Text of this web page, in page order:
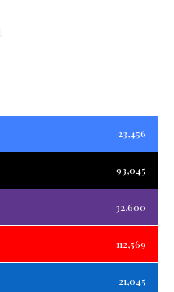
23,456
93,045
32,600
112,569
21,045